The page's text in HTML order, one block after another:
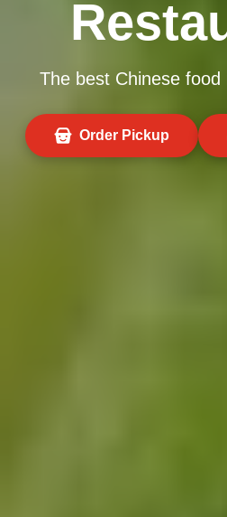
The best Chinese food
Order Pickup